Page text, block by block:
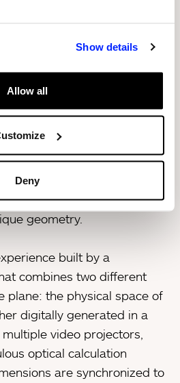
Show details
Allow all
Deny
“sphaira” (sphere). The
to define an experience in a
superimposes the
from a dance stage with
the installation, creating a
expressive space,
geometry.
built by a
combines two different
plane: the physical space of
digitally generated in a
video projectors,
optical calculation
are synchronized to